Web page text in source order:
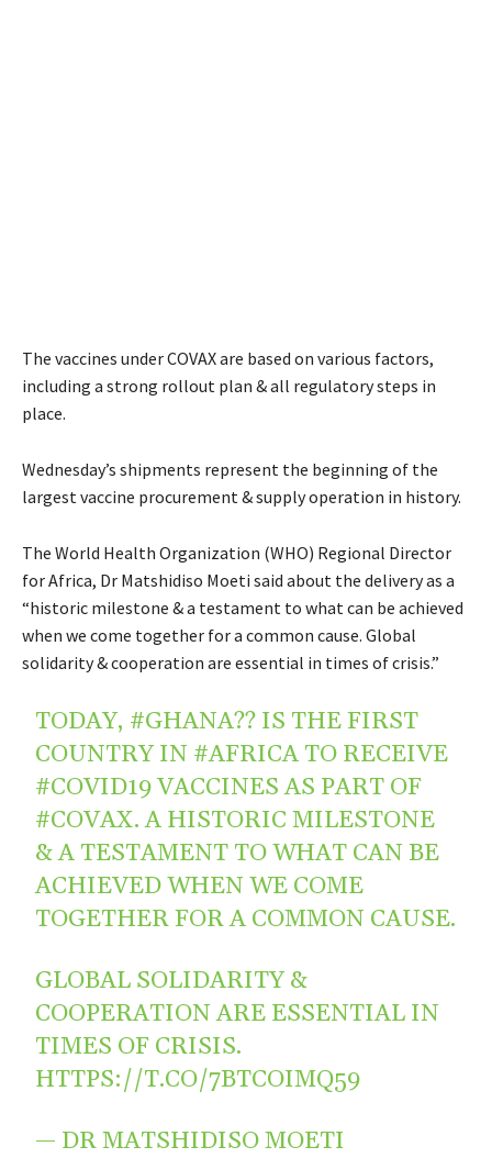
The vaccines under COVAX are based on various factors,
including a strong rollout plan & all regulatory steps in
place.
Wednesday’s shipments represent the beginning of the
largest vaccine procurement & supply operation in history.
The World Health Organization (WHO) Regional Director
for Africa, Dr Matshidiso Moeti said about the delivery as a
“historic milestone & a testament to what can be achieved
when we come together for a common cause. Global
solidarity & cooperation are essential in times of crisis.”
TODAY, #GHANA?? IS THE FIRST
COUNTRY IN #AFRICA TO RECEIVE
#COVID19VACCINES AS PART OF
#COVAX. A HISTORIC MILESTONE
& A TESTAMENT TO WHAT CAN BE
ACHIEVED WHEN WE COME
TOGETHER FOR A COMMON CAUSE.
GLOBAL SOLIDARITY &
COOPERATION ARE ESSENTIAL IN
TIMES OF CRISIS.
HTTPS://T.CO/7BTCOIMQ59
— DR MATSHIDISO MOETI